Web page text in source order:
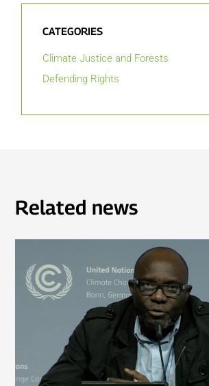
CATEGORIES
Climate Justice and Forests
Defending Rights
Related news